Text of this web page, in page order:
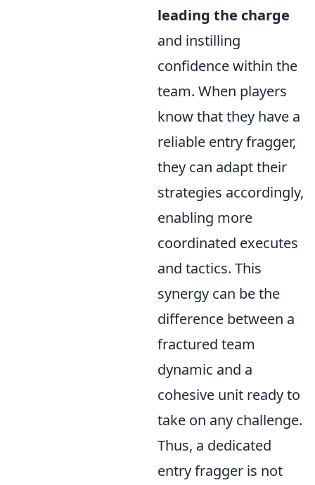
leading the charge
and instilling
confidence within the
team. When players
know that they have a
reliable entry fragger,
they can adapt their
strategies accordingly,
enabling more
coordinated executes
and tactics. This
synergy can be the
difference between a
fractured team
dynamic and a
cohesive unit ready to
take on any challenge.
Thus, a dedicated
entry fragger is not